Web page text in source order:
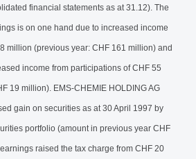
financial statements as at 31.12). The
is on one hand due to increased income
million (previous year: CHF 161 million) and
income from participations of CHF 55
19 million). EMS-CHEMIE HOLDING AG
gain on securities as at 30 April 1997 by
portfolio (amount in previous year CHF
raised the tax charge from CHF 20